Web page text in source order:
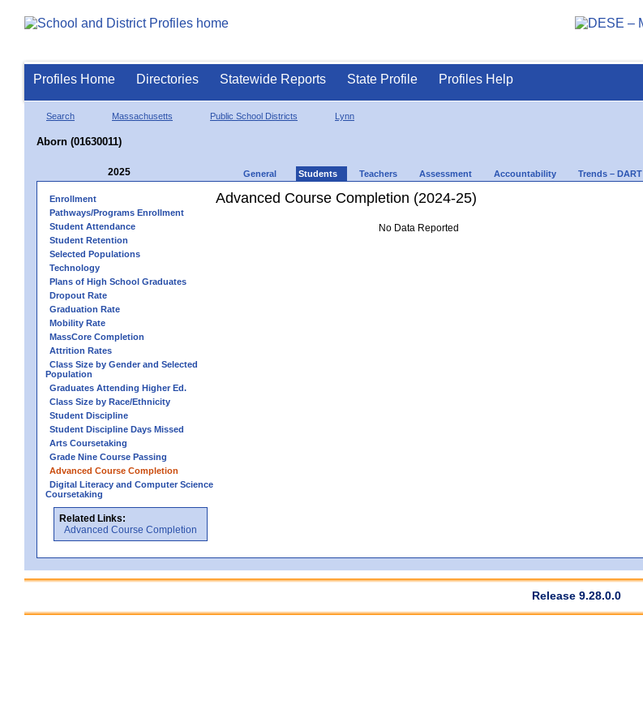
Profiles Home Directories Statewide Reports State Profile Profiles Help
Search Massachusetts Public School Districts Lynn
Aborn (01630011)
2025 General Students Teachers Assessment Accountability Trends – DART
Enrollment
Pathways/Programs Enrollment
Student Attendance
Student Retention
Selected Populations
Technology
Plans of High School Graduates
Dropout Rate
Graduation Rate
Mobility Rate
MassCore Completion
Attrition Rates
Class Size by Gender and Selected
Population
Graduates Attending Higher Ed.
Class Size by Race/Ethnicity
Student Discipline
Student Discipline Days Missed
Arts Coursetaking
Grade Nine Course Passing
Advanced Course Completion
Digital Literacy and Computer Science
Coursetaking
Related Links:
Advanced Course Completion
Advanced Course Completion (2024-25)
No Data Reported
Release 9.28.0.0